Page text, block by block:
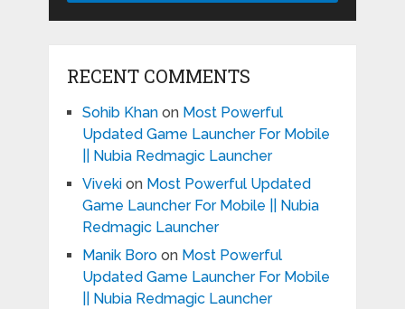
RECENT COMMENTS
Sohib Khanon Most Powerful
Updated Game Launcher For Mobile
|| Nubia Redmagic Launcher
Vivekion Most Powerful Updated
Game Launcher For Mobile || Nubia
Redmagic Launcher
Manik Boroon Most Powerful
Updated Game Launcher For Mobile
|| Nubia Redmagic Launcher